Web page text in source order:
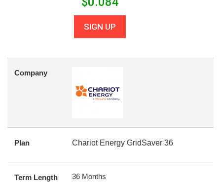
SIGN UP
Company
Plan Chariot Energy GridSaver 36
Term Length 36 Months